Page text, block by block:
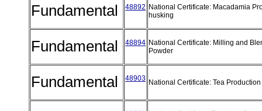
Fundamental 48892 National Certificate: Macadamia
husking
Fundamental 48894 National Certificate: Milling and
Powder
Fundamental 48903 National Certificate: Tea